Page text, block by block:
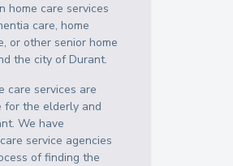
home care services
care, home
or other senior home
the city of Durant.
care services are
for the elderly and
We have
service agencies
of finding the